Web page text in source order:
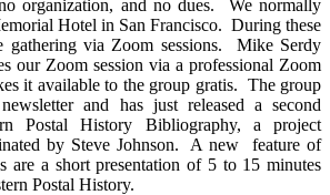
organization, and no dues. We normally
Hotel in San Francisco. During these
gathering via Zoom sessions. Mike Serdy
our Zoom session via a professional Zoom
it available to the group gratis. The group
and has just released a second
Postal History Bibliography, a project
by Steve Johnson. A new feature of
are a short presentation of 5 to 15 minutes
Postal History.